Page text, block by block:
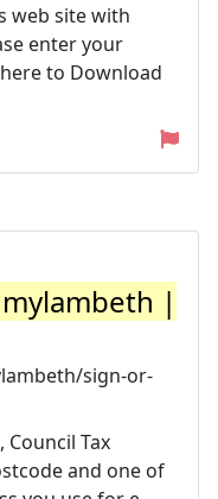
web site with
enter your
to Download
|
sign-or-
Tax
and one of